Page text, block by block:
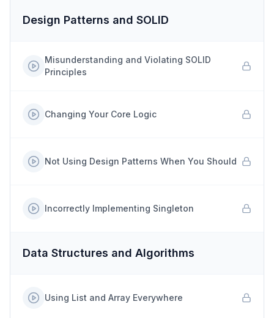
Design Patterns and SOLID
Misunderstanding and Violating SOLID
Principles
Changing Your Core Logic
Not Using Design Patterns When You Should
Incorrectly Implementing Singleton
Data Structures and Algorithms
Using List and Array Everywhere